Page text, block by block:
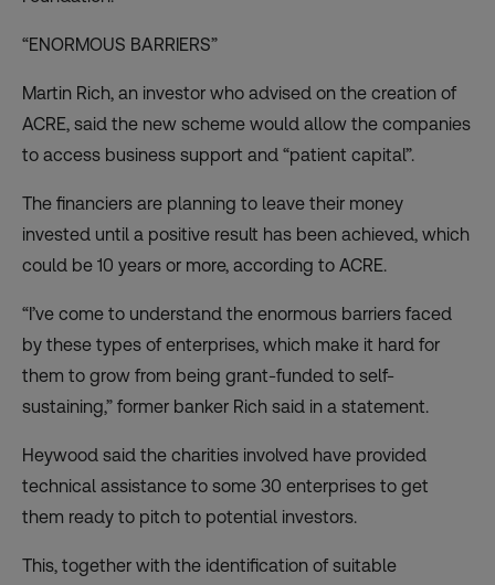
“ENORMOUS BARRIERS”
Martin Rich, an investor who advised on the creation of
ACRE, said the new scheme would allow the companies
to access business support and “patient capital”.
The financiers are planning to leave their money
invested until a positive result has been achieved, which
could be 10 years or more, according to ACRE.
“I’ve come to understand the enormous barriers faced
by these types of enterprises, which make it hard for
them to grow from being grant-funded to self-
sustaining,” former banker Rich said in a statement.
Heywood said the charities involved have provided
technical assistance to some 30 enterprises to get
them ready to pitch to potential investors.
This, together with the identification of suitable